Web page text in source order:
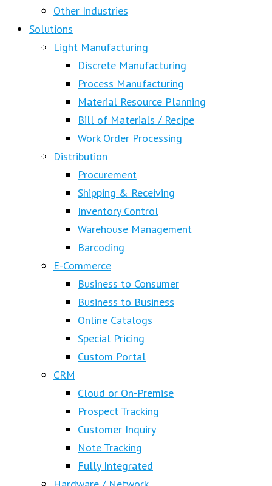
Other Industries
Solutions
Light Manufacturing
Discrete Manufacturing
Process Manufacturing
Material Resource Planning
Bill of Materials / Recipe
Work Order Processing
Distribution
Procurement
Shipping & Receiving
Inventory Control
Warehouse Management
Barcoding
E-Commerce
Business to Consumer
Business to Business
Online Catalogs
Special Pricing
Custom Portal
CRM
Cloud or On-Premise
Prospect Tracking
Customer Inquiry
Note Tracking
Fully Integrated